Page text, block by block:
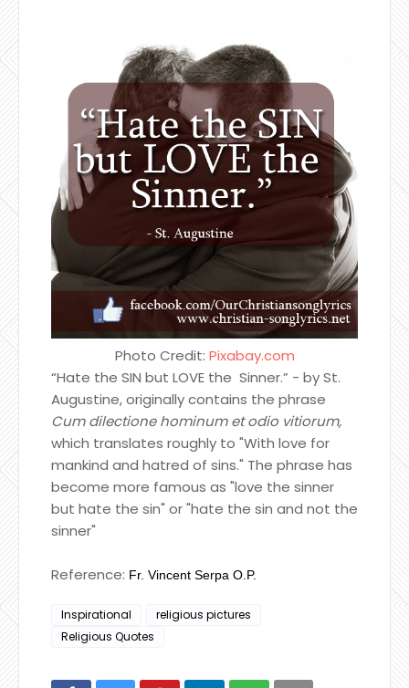
Photo Credit: Pixabay.com
“Hate the SIN but LOVE the Sinner.” - by St.
Augustine, originally contains the phrase
Cum dilectione hominum et odio vitiorum,
which translates roughly to "With love for
mankind and hatred of sins." The phrase has
become more famous as "love the sinner
but hate the sin" or "hate the sin and not the
sinner"
Reference: Fr. Vincent Serpa O.P.
Inspirational
religious pictures
Religious Quotes